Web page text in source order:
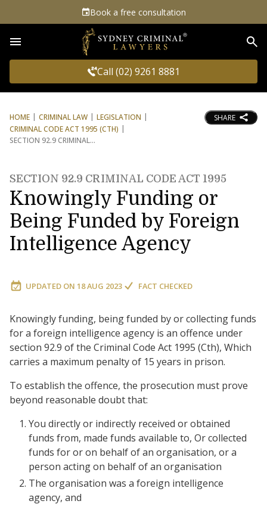
Book a free consultation
Call (02) 9261 8881
HOME CRIMINAL LAW
LEGISLATION
CRIMINAL CODE ACT 1995 (CTH)
SECTION 92.9 CRIMINAL
SHARE
SECTION 92.9 CRIMINAL CODE ACT 1995
Knowingly Funding or
Being Funded by Foreign
Intelligence Agency
UPDATED ON 18 AUG 2023 FACT CHECKED
Knowingly funding, being funded by or collecting funds
for a foreign intelligence agency is an offence under
section 92.9 of the Criminal Code Act 1995 (Cth), Which
carries a maximum penalty of 15 years in prison.
To establish the offence, the prosecution must prove
beyond reasonable doubt that:
You directly or indirectly received or obtained
funds from, made funds available to, Or collected
funds for or on behalf of an organisation, or a
person acting on behalf of an organisation
The organisation was a foreign intelligence
agency, and